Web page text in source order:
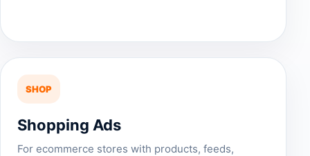
SHOP
Shopping Ads
For ecommerce stores with products, feeds,